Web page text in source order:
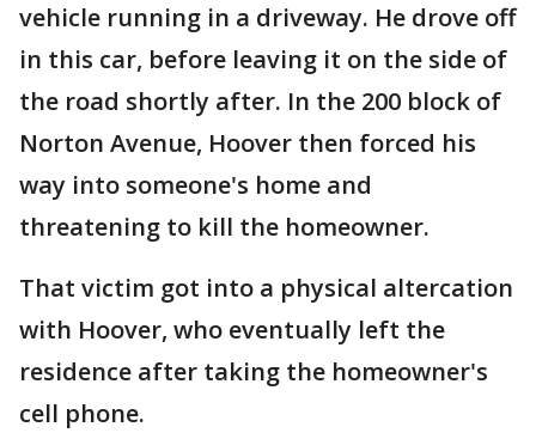
vehicle running in a driveway. He drove off
in this car, before leaving it on the side of
the road shortly after. In the 200 block of
Norton Avenue, Hoover then forced his
way into someone's home and
threatening to kill the homeowner.
That victim got into a physical altercation
with Hoover, who eventually left the
residence after taking the homeowner's
cell phone.